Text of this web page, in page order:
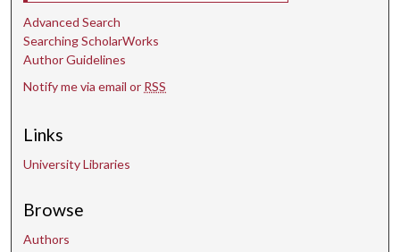
Advanced Search
Searching ScholarWorks
Author Guidelines
Notify me via email or RSS
Links
University Libraries
Browse
Authors